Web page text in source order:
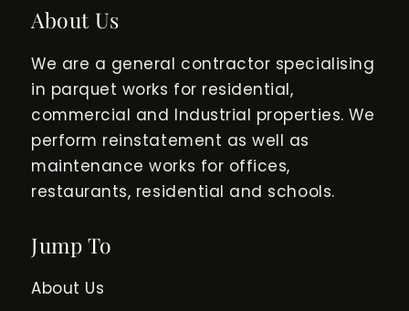
About Us
We are a general contractor specialising
in parquet works for residential,
commercial and Industrial properties. We
perform reinstatement as well as
maintenance works for offices,
restaurants, residential and schools.
Jump To
About Us